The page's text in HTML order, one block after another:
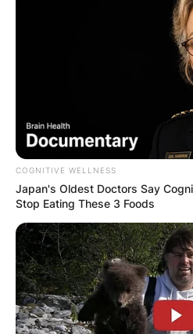
COGNITIVE WELLNESS
Japan's Oldest Doctors Say
Stop Eating These 3 Foods